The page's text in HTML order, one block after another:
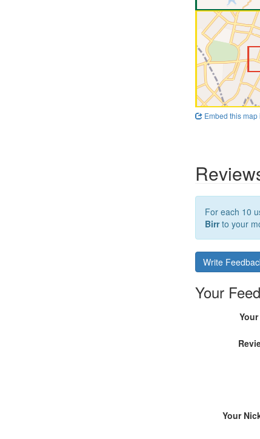
Embed this
For each 10
Birrto your
Write
Your
Your